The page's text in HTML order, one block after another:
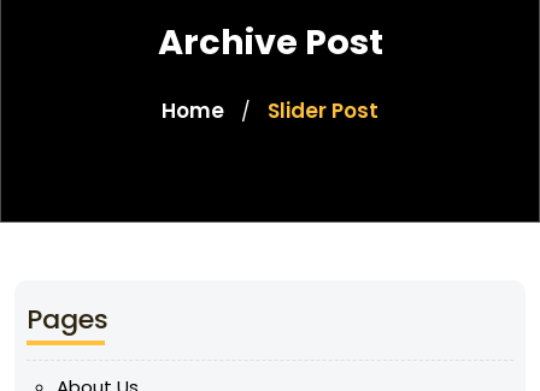
Archive Post
Home / Slider Post
Pages